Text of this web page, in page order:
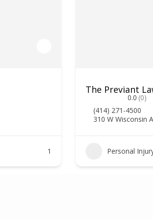
1
The Previant
0.0 (0)
(414) 271-4500
310 W Wisconsin
Personal